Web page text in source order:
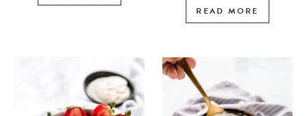
READ MORE